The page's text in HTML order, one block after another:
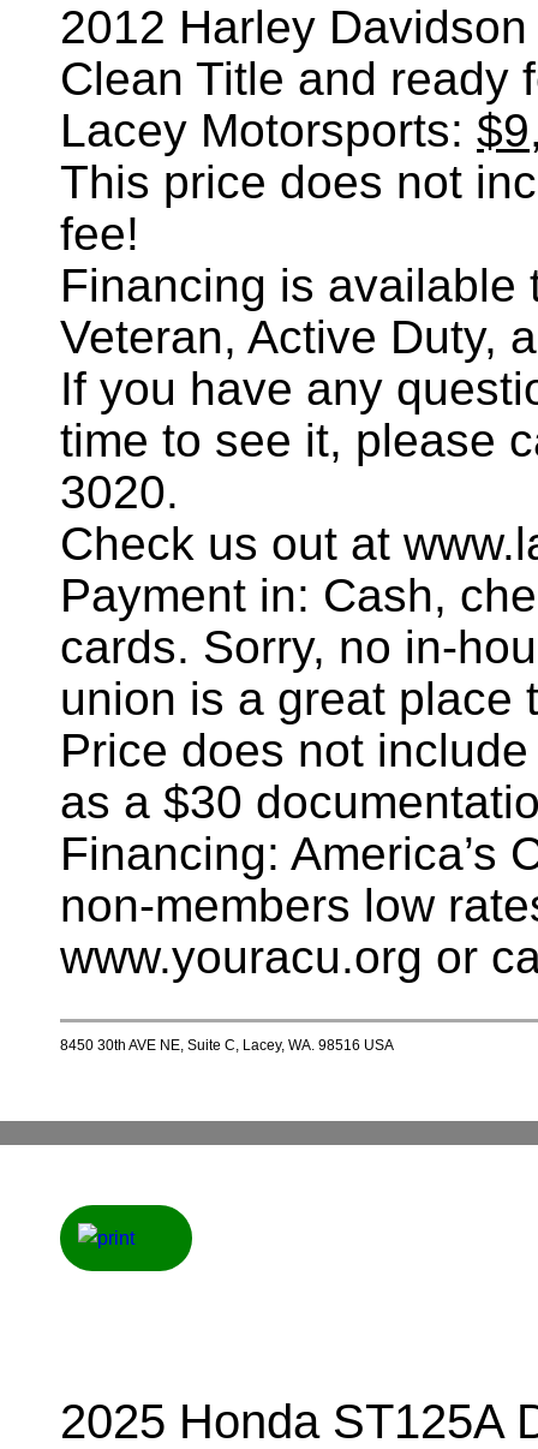
2012 Harley
Clean Title and ready
Lacey Motorsports:
This price does not
fee!
Financing is available
Veteran, Active Duty,
If you have any
time to see it, please
3020.
Check us out at
Payment in: Cash,
cards. Sorry, no in-
union is a great place
Price does not
as a $30
Financing: America’s
non-members low
www.youracu.org or
8450 30th AVE NE, Suite C, Lacey, WA. 98516 USA
2025 Honda ST125A